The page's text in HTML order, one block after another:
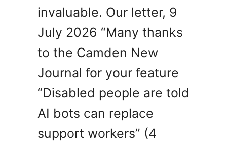
invaluable. Our letter, 9
July 2026 “Many thanks
to the Camden New
Journal for your feature
“Disabled people are told
AI bots can replace
support workers” (4